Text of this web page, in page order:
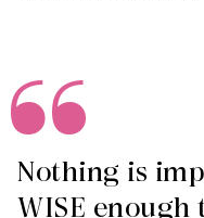
Nothing is
WISE